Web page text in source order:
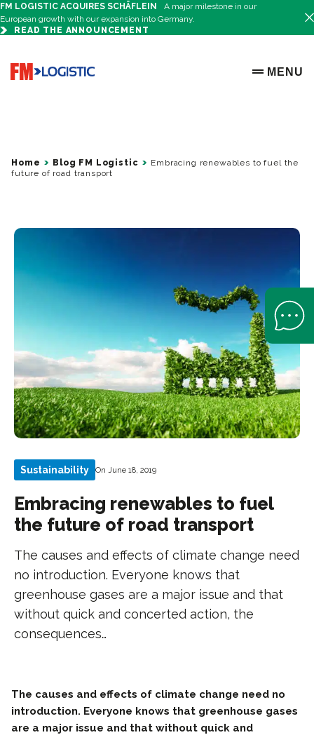
FM LOGISTIC ACQUIRES SCHÄFLEIN
A major milestone in our
European growth with our expansion into Germany.
READ THE ANNOUNCEMENT
Go to home page
OPEN
MENU
Home Blog FM Logistic
Embracing renewables to fuel the
future of road transport
Sustainability On June 18, 2019
Embracing renewables to fuel
the future of road transport
The causes and effects of climate change need
no introduction. Everyone knows that
greenhouse gases are a major issue and that
without quick and concerted action, the
consequences…
The causes and effects of climate change need no
introduction. Everyone knows that greenhouse gases
are a major issue and that without quick and
Open